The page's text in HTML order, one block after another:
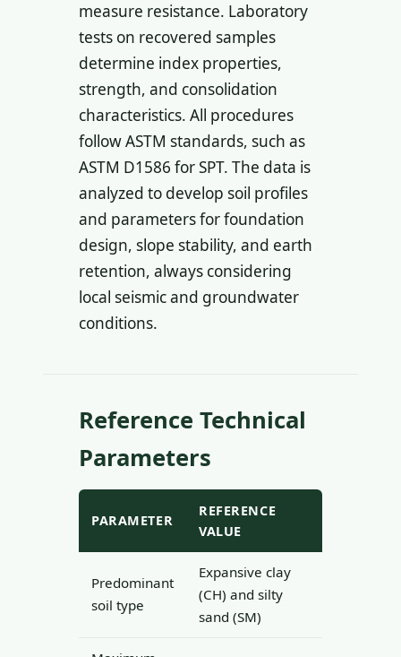
measure resistance. Laboratory
tests on recovered samples
determine index properties,
strength, and consolidation
characteristics. All procedures
follow ASTM standards, such as
ASTM D1586 for SPT. The data is
analyzed to develop soil profiles
and parameters for foundation
design, slope stability, and earth
retention, always considering
local seismic and groundwater
conditions.
Reference Technical
Parameters
PARAMETER
REFERENCE
VALUE
Predominant
soil type
Expansive clay
(CH) and silty
sand (SM)